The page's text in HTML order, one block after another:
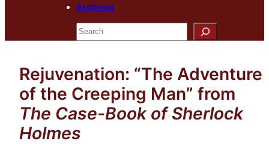
Archives
Search
Rejuvenation: “The Adventure
of the Creeping Man” from
The Case-Book of Sherlock
Holmes